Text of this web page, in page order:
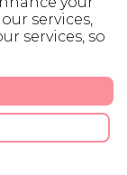
services,
services, so